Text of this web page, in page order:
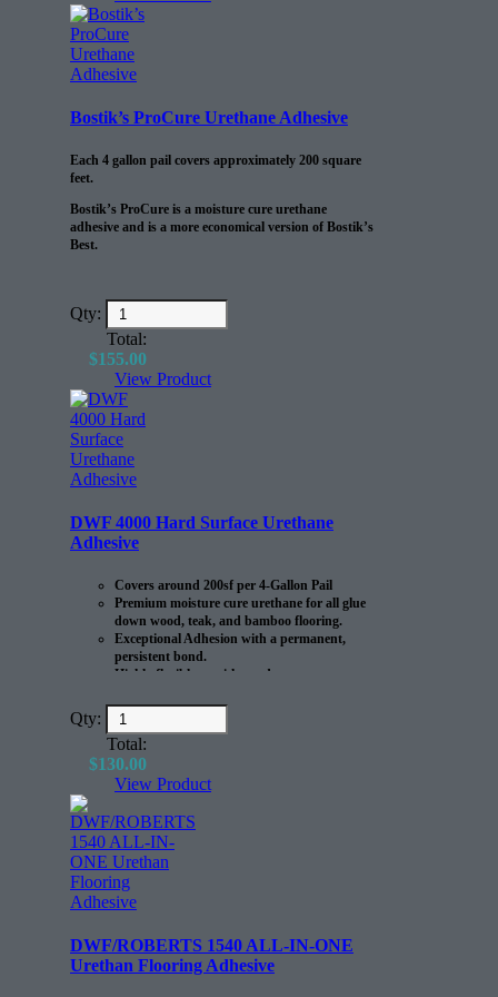
life of the floor.
Bostik’s ProCure Urethane Adhesive
Each 4 gallon pail covers approximately 200 square
feet.
Bostik’s ProCure is a moisture cure urethane
adhesive and is a more economical version of Bostik’s
Best.
Qty:
Total:
$155.00
View Product
DWF 4000 Hard Surface Urethane
Adhesive
Covers around 200sf per 4-Gallon Pail
Premium moisture cure urethane for all glue
down wood, teak, and bamboo flooring.
Exceptional Adhesion with a permanent,
persistent bond.
Highly flexible to withstand
Qty:
Total:
$130.00
View Product
DWF/ROBERTS 1540 ALL-IN-ONE
Urethan Flooring Adhesive